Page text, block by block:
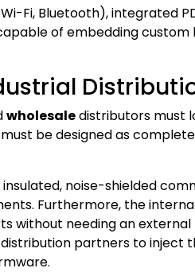
Fi, Bluetooth), integrated
of embedding custom
wholesaledistributors must
be designed as
noise-shielded
Furthermore, the
without needing an external
partners to inject